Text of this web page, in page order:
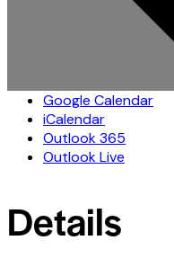
Google Calendar
iCalendar
Outlook 365
Outlook Live
Details